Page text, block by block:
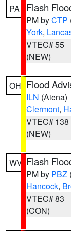
PA Flash
PM byCTP
York,
VTEC# 55
(NEW)
OH Flood
ILN (Aiena)
Clermont,
VTEC# 138
(NEW)
WV Flash
PM by PBZ
Hancock,
VTEC# 83
(CON)